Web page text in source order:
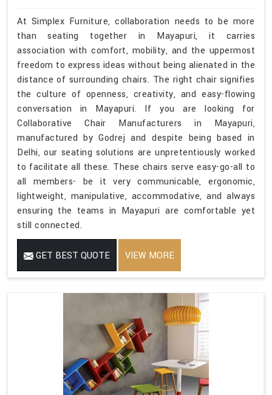
At Simplex Furniture, collaboration needs to be more
than seating together in Mayapuri, it carries
association with comfort, mobility, and the uppermost
freedom to express ideas without being alienated in the
distance of surrounding chairs. The right chair signifies
the culture of openness, creativity, and easy-flowing
conversation in Mayapuri. If you are looking for
Collaborative Chair Manufacturers in Mayapuri,
manufactured by Godrej and despite being based in
Delhi, our seating solutions are unpretentiously worked
to facilitate all these. These chairs serve easy-go-all to
all members- be it very communicable, ergonomic,
lightweight, manipulative, accommodative, and always
ensuring the teams in Mayapuri are comfortable yet
still connected.
GET BEST QUOTE VIEW MORE